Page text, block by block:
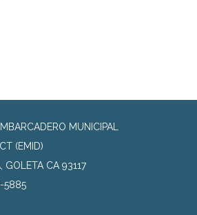
MUNICIPAL
(EMID)
GOLETA CA 93117
5885